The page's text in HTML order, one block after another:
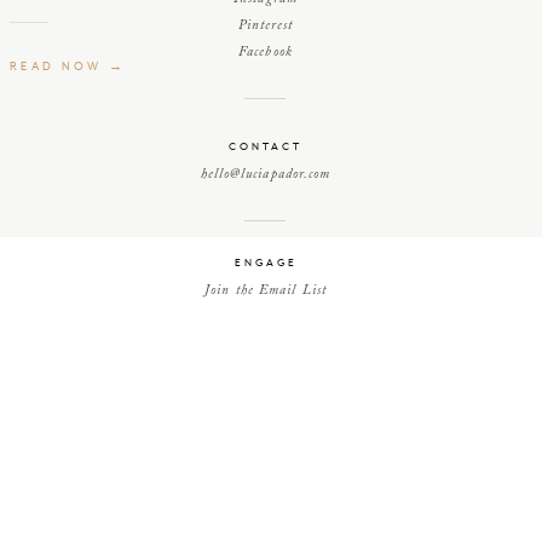
Pinterest
Facebook
CONTACT
hello@luciapador.com
ENGAGE
Join the Email List
READ NOW →